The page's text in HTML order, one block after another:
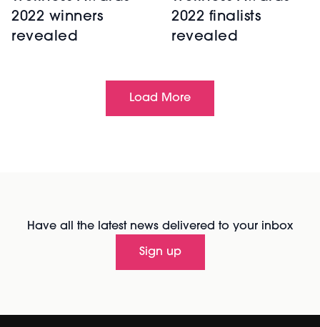
2022 winners
revealed
2022 finalists
revealed
Load More
Have all the latest news delivered to your inbox
Sign up